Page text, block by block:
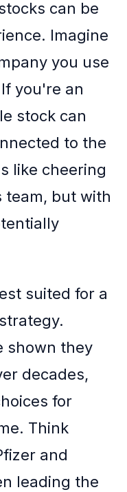
can be
Imagine
you use
you're an
stock can
to the
like cheering
team, but with
suited for a
shown they
decades,
for
Think
and
leading the